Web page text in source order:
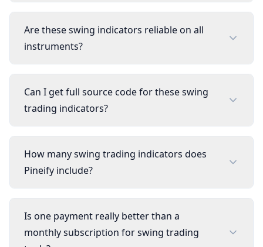
Are these swing indicators reliable on all
instruments?
Can I get full source code for these swing
trading indicators?
How many swing trading indicators does
Pineify include?
Is one payment really better than a
monthly subscription for swing trading